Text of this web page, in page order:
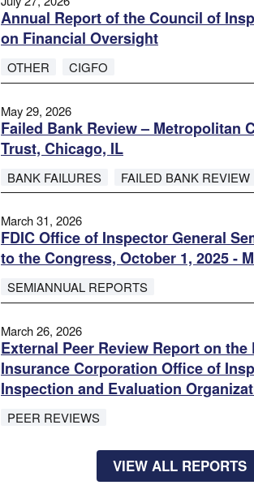
Annual Report of the Council of
on Financial Oversight
OTHER CIGFO
May 29, 2026
Failed Bank Review – Metropolitan
Trust, Chicago, IL
BANK FAILURES FAILED BANK REVIEW
March 31, 2026
FDIC Office of Inspector General
to the Congress, October 1, 2025 -
SEMIANNUAL REPORTS
March 26, 2026
External Peer Review Report on
Insurance Corporation Office of
Inspection and Evaluation
PEER REVIEWS
VIEW ALL REPORTS